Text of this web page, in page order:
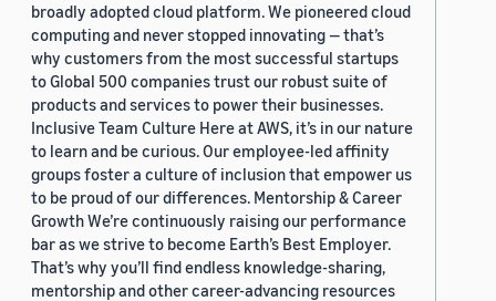
broadly adopted cloud platform. We pioneered cloud
computing and never stopped innovating — that’s
why customers from the most successful startups
to Global 500 companies trust our robust suite of
products and services to power their businesses.
Inclusive Team Culture Here at AWS, it’s in our nature
to learn and be curious. Our employee-led affinity
groups foster a culture of inclusion that empower us
to be proud of our differences. Mentorship & Career
Growth We’re continuously raising our performance
bar as we strive to become Earth’s Best Employer.
That’s why you’ll find endless knowledge-sharing,
mentorship and other career-advancing resources